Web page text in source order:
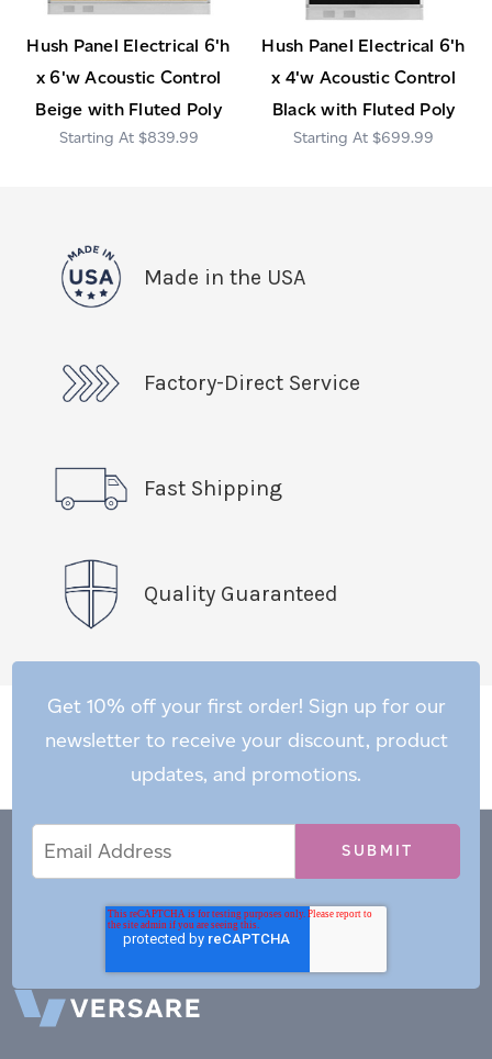
Hush Panel Electrical 6'h
x 6'w Acoustic Control
Beige with Fluted Poly
$839.99
Hush Panel Electrical 6'h
x 4'w Acoustic Control
Black with Fluted Poly
$699.99
Made in the USA
Factory-Direct Service
Fast Shipping
Quality Guaranteed
Get 10% off your first order! Sign up for our
newsletter to receive your discount, product
updates, and promotions.
Address